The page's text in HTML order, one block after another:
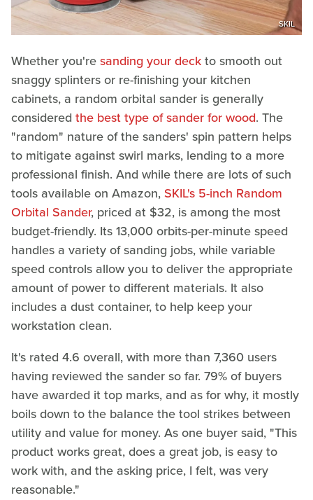
SKIL
Whether you'resanding your deckto smooth out
snaggy splinters or re-finishing your kitchen
cabinets, a random orbital sander is generally
considered the best type of sander for wood. The
"random" nature of the sanders' spin pattern helps
to mitigate against swirl marks, lending to a more
professional finish. And while there are lots of such
tools available on Amazon, SKIL's 5-inch Random
Orbital Sander, priced at $32, is among the most
budget-friendly. Its 13,000 orbits-per-minute speed
handles a variety of sanding jobs, while variable
speed controls allow you to deliver the appropriate
amount of power to different materials. It also
includes a dust container, to help keep your
workstation clean.
It's rated 4.6 overall, with more than 7,360 users
having reviewed the sander so far. 79% of buyers
have awarded it top marks, and as for why, it mostly
boils down to the balance the tool strikes between
utility and value for money. As one buyer said, "This
product works great, does a great job, is easy to
work with, and the asking price, I felt, was very
reasonable."